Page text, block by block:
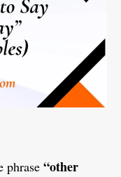
phrase “other